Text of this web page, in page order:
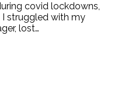
covid lockdowns,
I struggled with my
lost…